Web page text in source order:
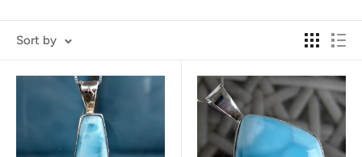
Sort by